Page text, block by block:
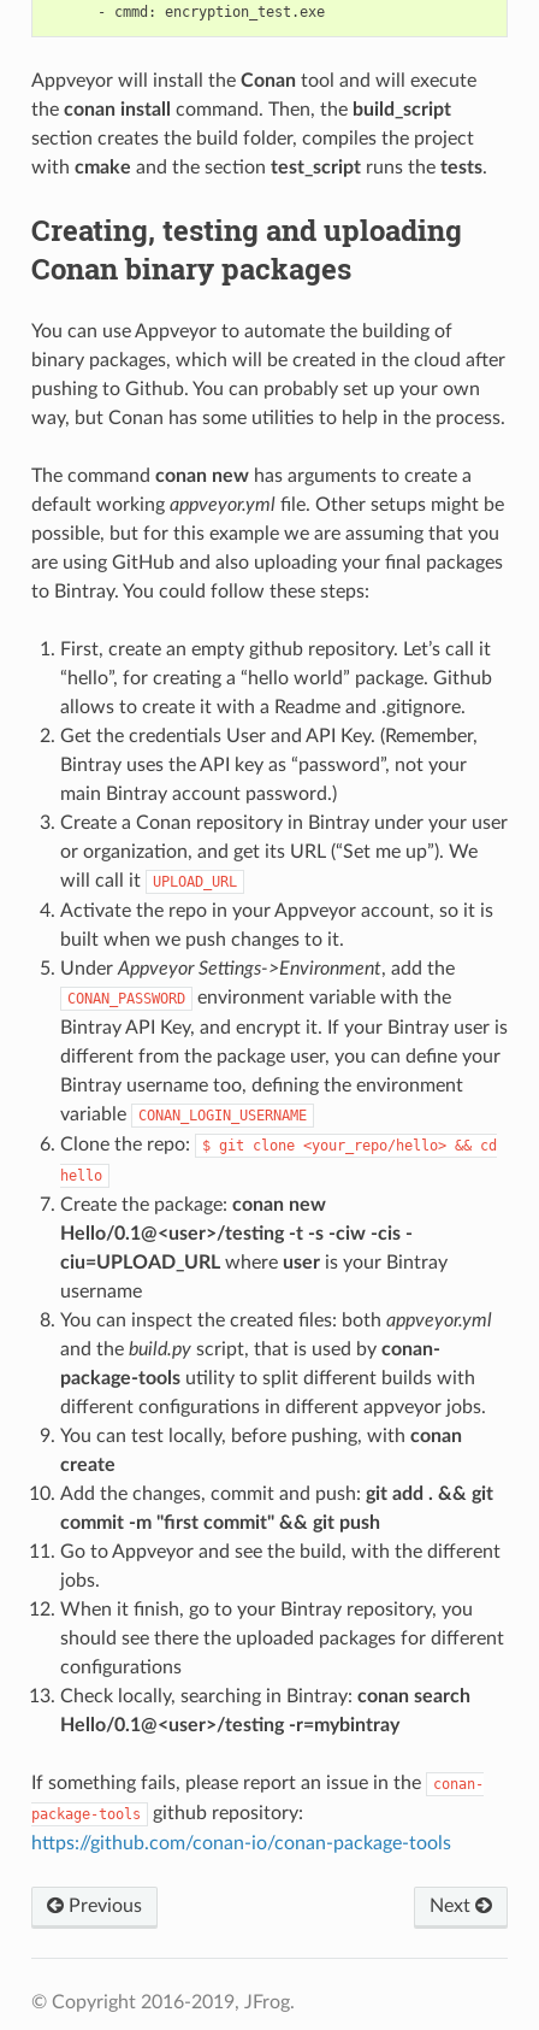
      - cmmd: encryption_test.exe
Appveyor will install the Conantool and will execute
the conan install command. Then, the build_script
section creates the build folder, compiles the project
with cmake and the section test_scriptruns the tests.
Creating, testing and uploading
Conan binary packages
You can use Appveyor to automate the building of
binary packages, which will be created in the cloud after
pushing to Github. You can probably set up your own
way, but Conan has some utilities to help in the process.
The command conan newhas arguments to create a
default working appveyor.ymlfile. Other setups might be
possible, but for this example we are assuming that you
are using GitHub and also uploading your final packages
to Bintray. You could follow these steps:
First, create an empty github repository. Let’s call it
“hello”, for creating a “hello world” package. Github
allows to create it with a Readme and .gitignore.
Get the credentials User and API Key. (Remember,
Bintray uses the API key as “password”, not your
main Bintray account password.)
Create a Conan repository in Bintray under your user
or organization, and get its URL (“Set me up”). We
will call it
UPLOAD_URL
Activate the repo in your Appveyor account, so it is
built when we push changes to it.
Under Appveyor Settings->Environment, add the
CONAN_PASSWORD
environment variable with the
Bintray API Key, and encrypt it. If your Bintray user is
different from the package user, you can define your
Bintray username too, defining the environment
variable
CONAN_LOGIN_USERNAME
Clone the repo: $ git clone <your_repo/hello> && cd
hello
Create the package: conan new
Hello/0.1@<user>/testing -t -s -ciw -cis -
ciu=UPLOAD_URLwhere useris your Bintray
username
You can inspect the created files: both appveyor.yml
and the build.pyscript, that is used by conan-
package-toolsutility to split different builds with
different configurations in different appveyor jobs.
You can test locally, before pushing, with conan
create
Add the changes, commit and push: git add . && git
commit -m "first commit" && git push
Go to Appveyor and see the build, with the different
jobs.
When it finish, go to your Bintray repository, you
should see there the uploaded packages for different
configurations
Check locally, searching in Bintray: conan search
Hello/0.1@<user>/testing -r=mybintray
If something fails, please report an issue in the
conan-
package-tools
github repository:
https://github.com/conan-io/conan-package-tools
Previous Next
© Copyright 2016-2019, JFrog.